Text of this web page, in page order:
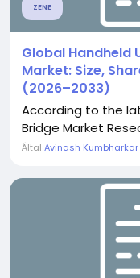
ZENE
Global Handheld
Market: Size,
(2026–2033)
According to the
Bridge Market
Által Avinash Kumbharkar